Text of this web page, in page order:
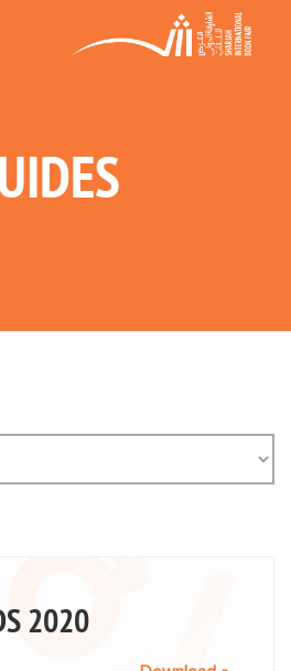
2020